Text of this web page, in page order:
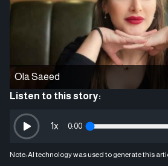
Ola Saeed
Listen to this story:
0:00
1x
Note: AI technology was used to generate this